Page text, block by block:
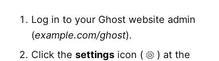
Log in to your Ghost website admin
(example.com/ghost).
Click the settings icon (
) at the